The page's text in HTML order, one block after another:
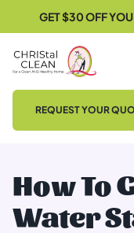
GET $30 OFF
REQUEST YOUR
How To
Water